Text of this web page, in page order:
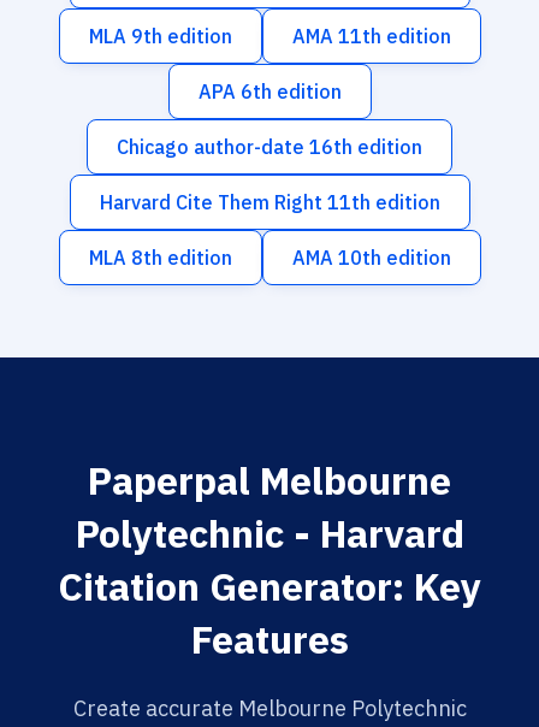
MLA 9th edition AMA 11th edition
APA 6th edition
Chicago author-date 16th edition
Harvard Cite Them Right 11th edition
MLA 8th edition AMA 10th edition
Paperpal Melbourne
Polytechnic - Harvard
Citation Generator: Key
Features
Create accurate Melbourne Polytechnic